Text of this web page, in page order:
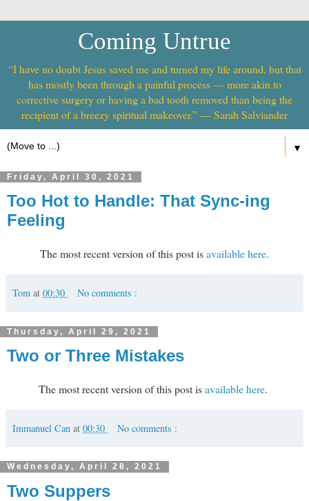
Coming Untrue
“I have no doubt Jesus saved me and turned my life around, but that
has mostly been through a painful process — more akin to
corrective surgery or having a bad tooth removed than being the
recipient of a breezy spiritual makeover.” — Sarah Salviander
▼
Friday, April 30, 2021
Too Hot to Handle: That Sync-ing
Feeling
The most recent version of this post isavailable here.
Tom at 00:30 No comments :
Thursday, April 29, 2021
Two or Three Mistakes
The most recent version of this post isavailable here.
Immanuel Can at 00:30 No comments :
Wednesday, April 28, 2021
Two Suppers